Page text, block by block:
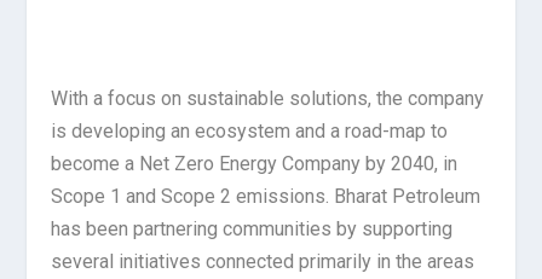
With a focus on sustainable solutions, the company
is developing an ecosystem and a road-map to
become a Net Zero Energy Company by 2040, in
Scope 1 and Scope 2 emissions. Bharat Petroleum
has been partnering communities by supporting
several initiatives connected primarily in the areas